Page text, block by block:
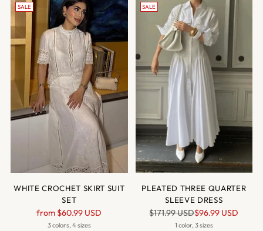
SALE
WHITE CROCHET SKIRT SUIT
SET
Regular
price
from $60.99 USD
3 colors, 4 sizes
SALE
PLEATED THREE QUARTER
SLEEVE DRESS
Regular
price
$171.99 USD$96.99 USD
1 color, 3 sizes